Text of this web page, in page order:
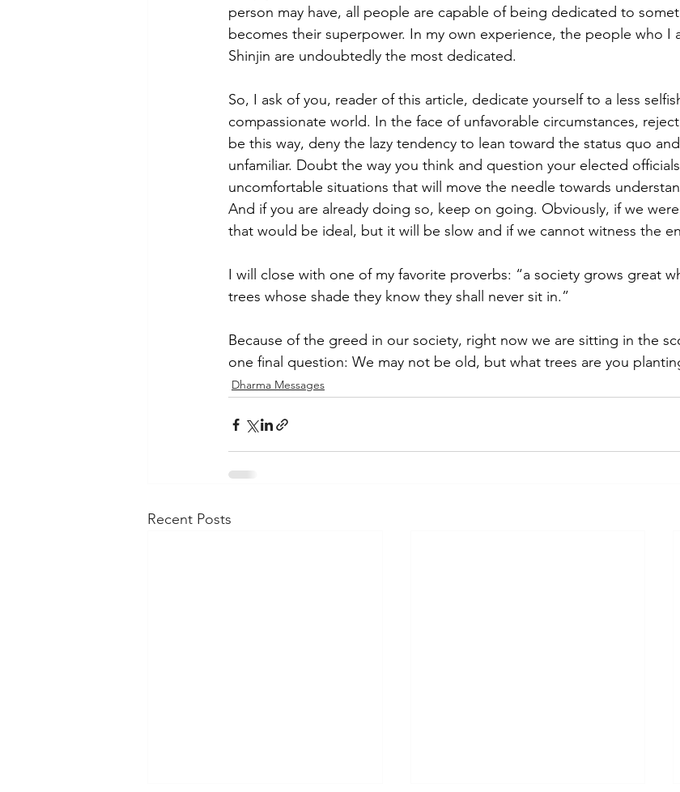
person may have, all people are capable of being dedicated to
becomes their superpower. In my own experience, the people who I
Shinjin are undoubtedly the most dedicated.
So, I ask of you, reader of this article, dedicate yourself to a less
compassionate world. In the face of unfavorable circumstances,
be this way, deny the lazy tendency to lean toward the status quo
unfamiliar. Doubt the way you think and question your elected
uncomfortable situations that will move the needle towards
And if you are already doing so, keep on going. Obviously, if we
that would be ideal, but it will be slow and if we cannot witness the
I will close with one of my favorite proverbs: “a society grows great
trees whose shade they know they shall never sit in.”
Because of the greed in our society, right now we are sitting in the
one final question: We may not be old, but what trees are you
Dharma Messages
Recent Posts